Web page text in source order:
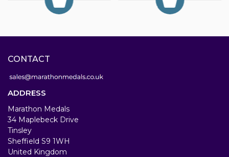
CONTACT
ADDRESS
Marathon Medals
34 Maplebeck Drive
Tinsley
Sheffield S9 1WH
United Kingdom